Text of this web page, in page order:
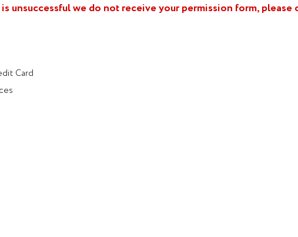
unsuccessful we do not receive your permission form,
Card